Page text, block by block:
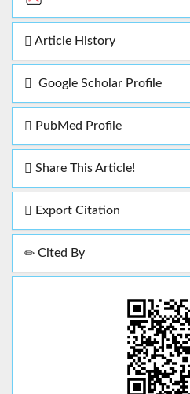
Article History
Google Scholar Profile
PubMed Profile
Share This Article!
Export Citation
Cited By